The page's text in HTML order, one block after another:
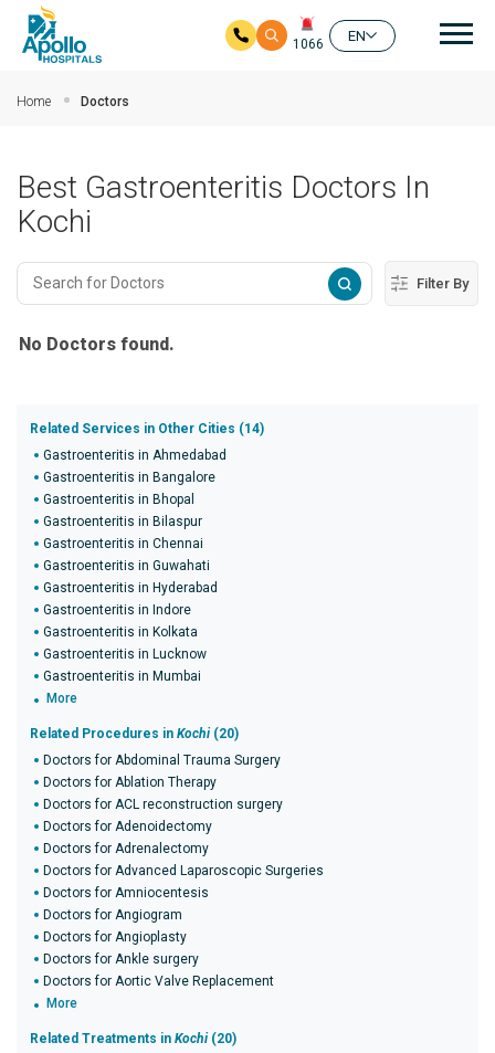
1066
EN
Home Doctors
Best Gastroenteritis Doctors In
Kochi
Filter By
No Doctors found.
Related Services in Other Cities (14)
Gastroenteritis in Ahmedabad
Gastroenteritis in Bangalore
Gastroenteritis in Bhopal
Gastroenteritis in Bilaspur
Gastroenteritis in Chennai
Gastroenteritis in Guwahati
Gastroenteritis in Hyderabad
Gastroenteritis in Indore
Gastroenteritis in Kolkata
Gastroenteritis in Lucknow
Gastroenteritis in Mumbai
More
Related Procedures in Kochi (20)
Doctors for Abdominal Trauma Surgery
Doctors for Ablation Therapy
Doctors for ACL reconstruction surgery
Doctors for Adenoidectomy
Doctors for Adrenalectomy
Doctors for Advanced Laparoscopic Surgeries
Doctors for Amniocentesis
Doctors for Angiogram
Doctors for Angioplasty
Doctors for Ankle surgery
Doctors for Aortic Valve Replacement
More
Related Treatments in Kochi (20)